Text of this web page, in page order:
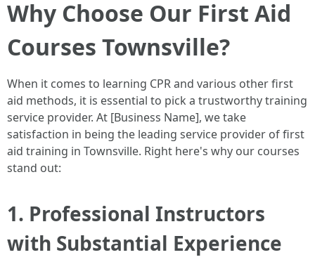
Why Choose Our First Aid
Courses Townsville?
When it comes to learning CPR and various other first
aid methods, it is essential to pick a trustworthy training
service provider. At [Business Name], we take
satisfaction in being the leading service provider of first
aid training in Townsville. Right here's why our courses
stand out:
1. Professional Instructors
with Substantial Experience